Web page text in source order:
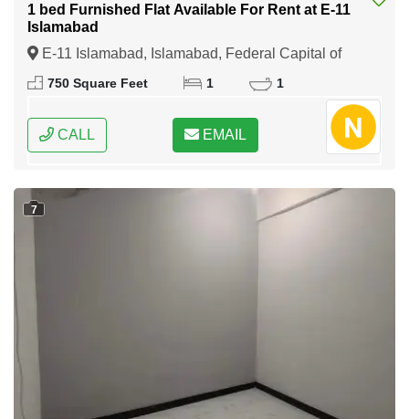
1 bed Furnished Flat Available For Rent at E-11
Islamabad
E-11 Islamabad, Islamabad, Federal Capital of
Pakistan
750 Square Feet 1 1
CALL EMAIL
7